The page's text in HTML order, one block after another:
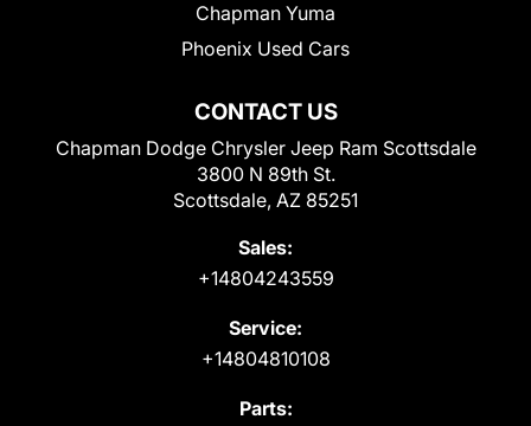
CONTACT US
Chapman Dodge Chrysler Jeep Ram Scottsdale
3800 N 89th St.
Scottsdale, AZ 85251
Sales:
+14804243559
Service:
+14804810108
Parts:
Chapman Yuma
Phoenix Used Cars